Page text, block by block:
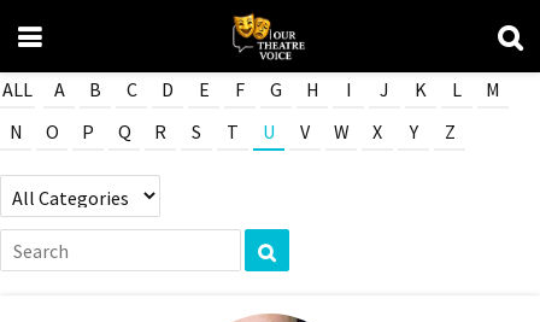
ALL A B C D E F G H I J K L
M
N
O P Q R S T U V W X Y Z